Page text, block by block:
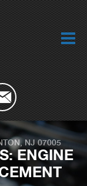
NJ 07005
ENGINE